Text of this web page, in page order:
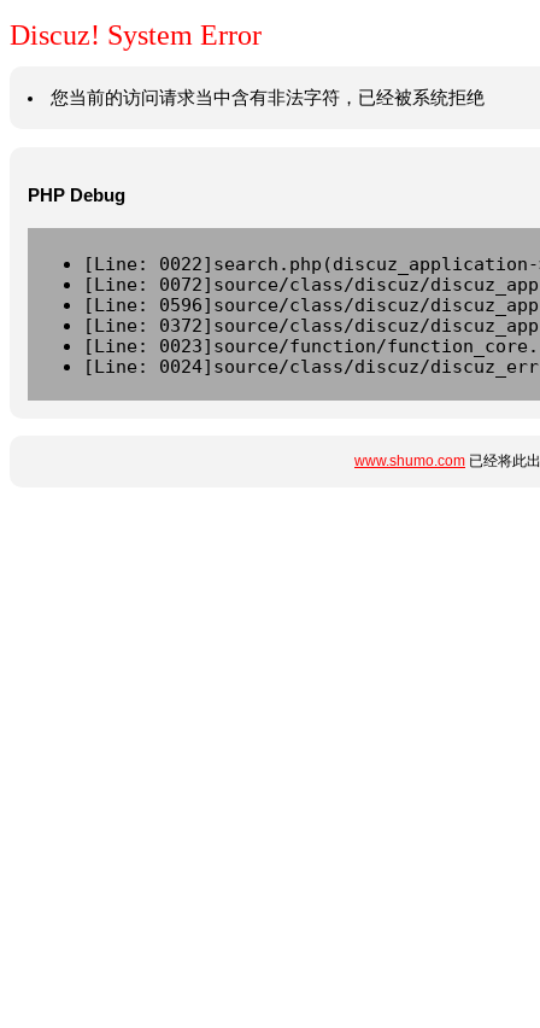
Discuz! System Error
您当前的访问请求当中含有非法字符，已经被系统拒绝
PHP Debug
[Line:
[Line: 0072]source/class/discuz/
[Line: 0596]source/class/discuz/
[Line: 0372]source/class/discuz/
[Line: 0023]source/function/
[Line: 0024]source/class/discuz/
www.shumo.com 已经将此